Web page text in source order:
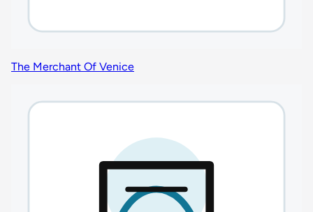
The Merchant Of Venice